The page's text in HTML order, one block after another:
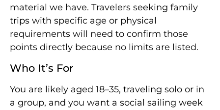
material we have. Travelers seeking family
trips with specific age or physical
requirements will need to confirm those
points directly because no limits are listed.
Who It’s For
You are likely aged 18–35, traveling solo or in
a group, and you want a social sailing week